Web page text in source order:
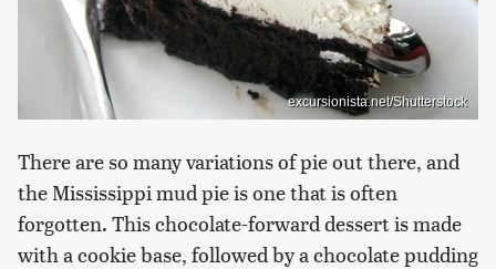
excursionista.net/Shutterstock
There are so many variations of pie out there, and
the Mississippi mud pie is one that is often
forgotten. This chocolate-forward dessert is made
with a cookie base, followed by a chocolate pudding